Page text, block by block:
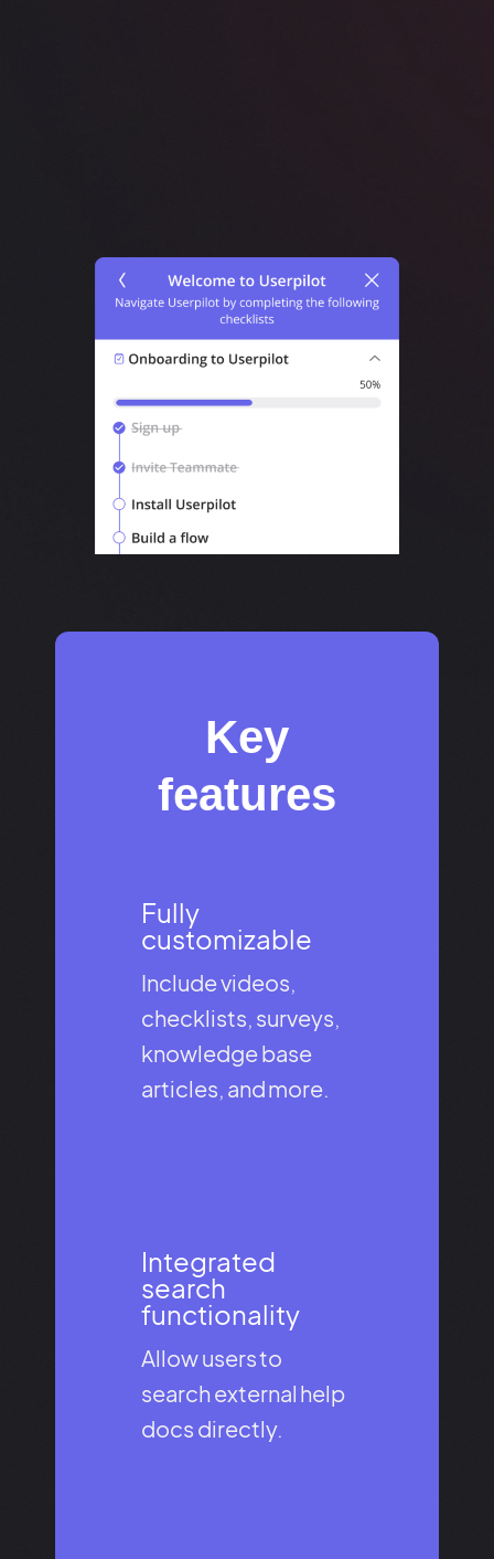
Key
features​
Fully
customizable​
Include videos,
checklists, surveys,
knowledge base
articles, and more.
Integrated
search
functionality​
Allow users to
search external help
docs directly.